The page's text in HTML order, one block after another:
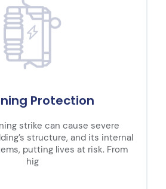
Protection
strike can cause severe
structure, and its internal
putting lives at risk. From
hig